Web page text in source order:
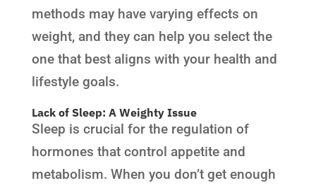
methods may have varying effects on
weight, and they can help you select the
one that best aligns with your health and
lifestyle goals.
Lack of Sleep: A Weighty Issue
Sleep is crucial for the regulation of
hormones that control appetite and
metabolism. When you don’t get enough